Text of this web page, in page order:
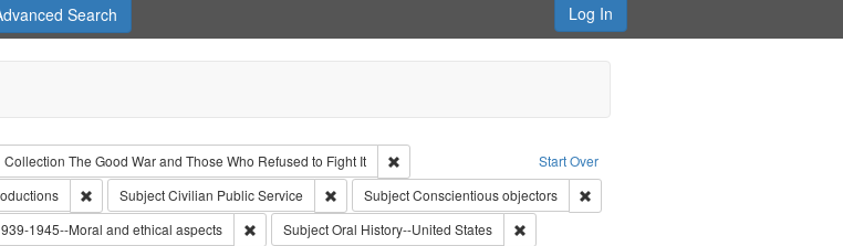
Search Log In
Start Over
Collection The Good War and Those Who Refused to Fight It
Remove constraint Collection: The Good War and Those Who Refused to
Remove constraint Creator: Paradigm Productions
SubjectCivilian Public Service Remove constraint Subject: Civilian Public Service
SubjectConscientious objectors
Remove constraint Subject:
1945--Moral and ethical aspects Remove constraint Subject: World War, 1939-1945--Moral and ethical aspects
SubjectOral History--United States Remove constraint Subject: Oral History--United